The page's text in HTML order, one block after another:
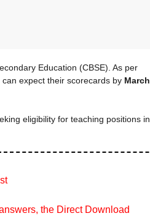
Education (CBSE). As per
expect their scorecards by March
eligibility for teaching positions in
the Direct Download